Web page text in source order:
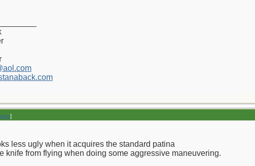
]
less ugly when it acquires the standard patina
knife from flying when doing some aggressive maneuvering.